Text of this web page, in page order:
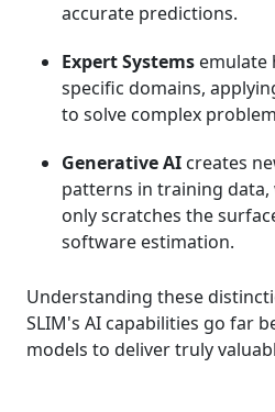
accurate predictions.
Expert Systems emulate
specific domains,
to solve complex
Generative AI creates
patterns in training
only scratches the
software estimation.
Understanding these
SLIM's AI capabilities go far
models to deliver truly